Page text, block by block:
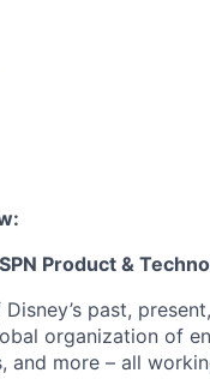
Product &
past,
organization of
and more – all